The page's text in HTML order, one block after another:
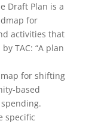
Draft Plan is a
for
activities that
TAC: “A plan
for shifting
based
specific